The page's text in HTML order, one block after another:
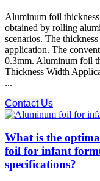
Aluminum foil
obtained by rolling
scenarios. The
application. The
0.3mm. Aluminum foil
Thickness Width
...
Contact Us
What is the
foil for infant
specifications?